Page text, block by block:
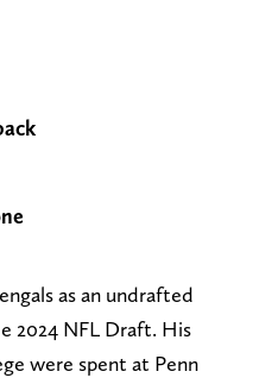
as an undrafted
2024 NFL Draft. His
were spent at Penn